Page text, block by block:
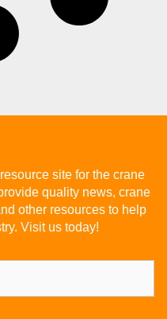
site for the crane
quality news, crane
other resources to help
Visit us today!